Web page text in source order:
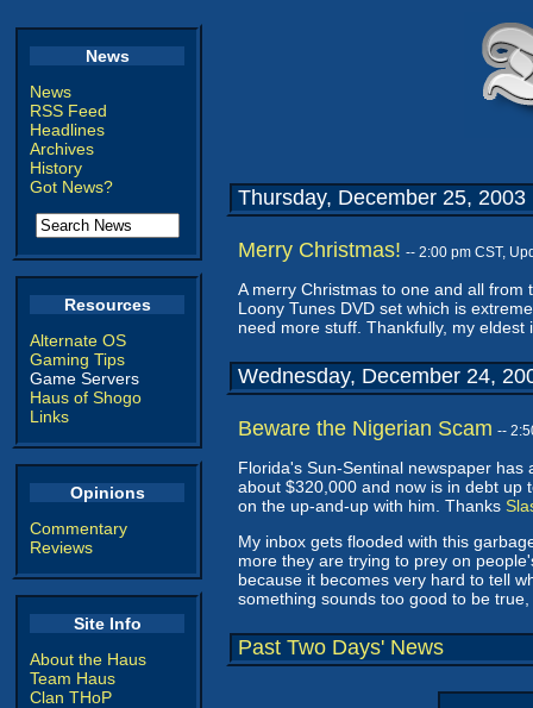
News
News
RSS Feed
Headlines
Archives
History
Got News?
Resources
Alternate OS
Gaming Tips
Game Servers
Haus of Shogo
Links
Opinions
Commentary
Reviews
Site Info
About the Haus
Team Haus
Clan THoP
Thursday, December 25, 2003
Merry Christmas! -- 2:00 pm CST,
A merry Christmas to one and all
Loony Tunes DVD set which is
need more stuff. Thankfully, my
Wednesday, December 24,
Beware the Nigerian Scam --
Florida's Sun-Sentinal newspaper
about $320,000 and now is in debt up
on the up-and-up with him. Thanks
My inbox gets flooded with this
more they are trying to prey on
because it becomes very hard to tell
something sounds too good to be
Past Two Days' News